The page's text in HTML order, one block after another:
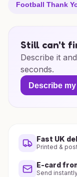
Football Thank
Still can't
Describe it
seconds.
Describe
Fast UK
Printed &
E-card
Send